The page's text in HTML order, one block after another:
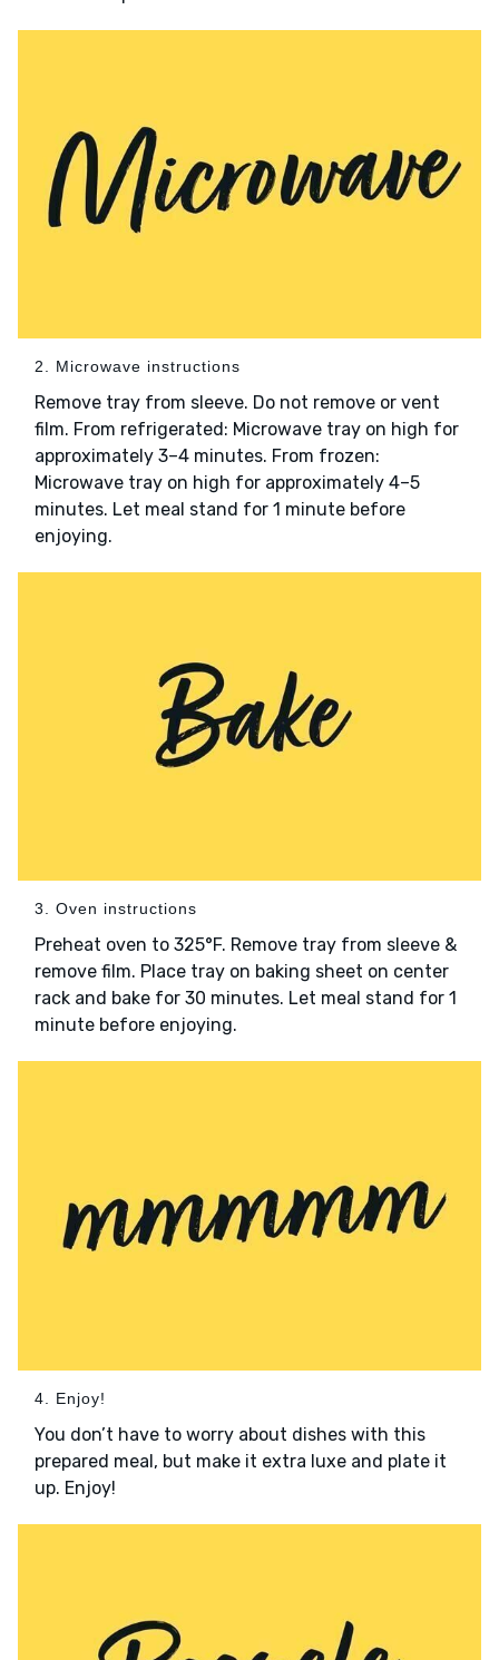
2. Microwave instructions
Remove tray from sleeve. Do not remove or vent
film. From refrigerated: Microwave tray on high for
approximately 3–4 minutes. From frozen:
Microwave tray on high for approximately 4–5
minutes. Let meal stand for 1 minute before
enjoying.
3. Oven instructions
Preheat oven to 325°F. Remove tray from sleeve &
remove film. Place tray on baking sheet on center
rack and bake for 30 minutes. Let meal stand for 1
minute before enjoying.
4. Enjoy!
You don’t have to worry about dishes with this
prepared meal, but make it extra luxe and plate it
up. Enjoy!